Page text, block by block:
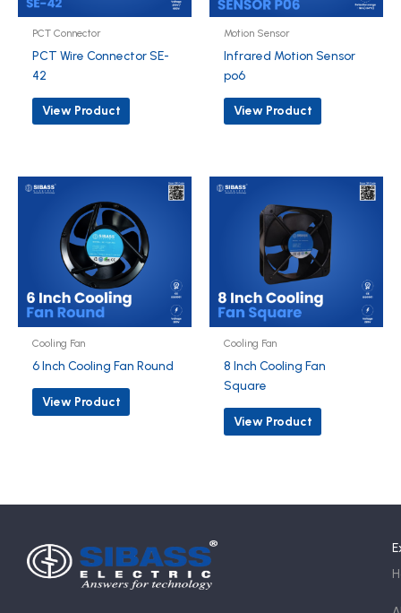
PCT Connector
PCT Wire Connector SE-
42
View Product
Motion Sensor
Infrared Motion Sensor
po6
View Product
Cooling Fan
6 Inch Cooling Fan Round
View Product
Cooling Fan
8 Inch Cooling Fan
Square
View Product